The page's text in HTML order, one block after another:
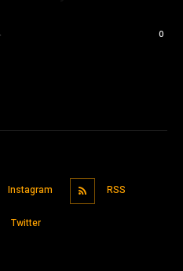
0
Instagram RSS
Twitter